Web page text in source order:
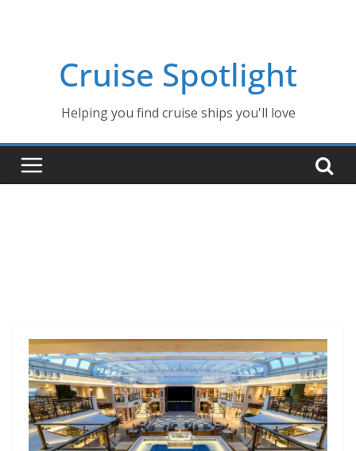
Cruise Spotlight
Helping you find cruise ships you'll love